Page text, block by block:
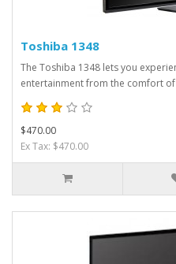
Toshiba 1348
The Toshiba 1348 lets you
entertainment from the comfort of
$470.00
Ex Tax: $470.00